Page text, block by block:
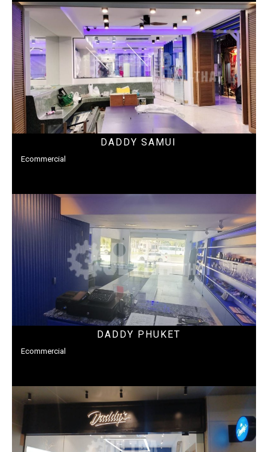
DADDY SAMUI
Ecommercial
DADDY PHUKET
Ecommercial